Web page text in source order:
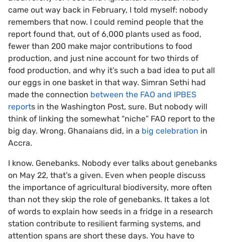
came out way back in February, I told myself: nobody
remembers that now. I could remind people that the
report found that, out of 6,000 plants used as food,
fewer than 200 make major contributions to food
production, and just nine account for two thirds of
food production, and why it’s such a bad idea to put all
our eggs in one basket in that way. Simran Sethi had
made the connection between the FAO and IPBES
reports in the Washington Post, sure. But nobody will
think of linking the somewhat “niche” FAO report to the
big day. Wrong. Ghanaians did, in a big celebration in
Accra.
I know. Genebanks. Nobody ever talks about genebanks
on May 22, that’s a given. Even when people discuss
the importance of agricultural biodiversity, more often
than not they skip the role of genebanks. It takes a lot
of words to explain how seeds in a fridge in a research
station contribute to resilient farming systems, and
attention spans are short these days. You have to